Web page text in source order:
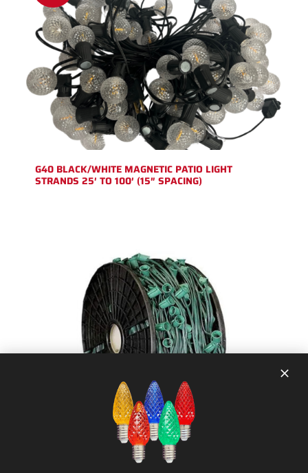
G40 BLACK/WHITE MAGNETIC PATIO LIGHT
STRANDS 25′ TO 100′ (15″ SPACING)
1000 FT – (NON-MAGNETIC) CHRISTMAS
LIGHT STRING SPOOL (12″ SPACING) C9